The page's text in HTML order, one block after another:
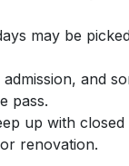
may be
and
pass.
up with closed
renovation.